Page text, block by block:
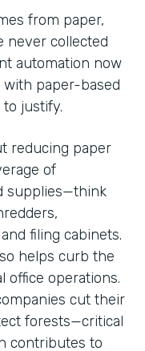
from paper,
never collected
automation now
paper-based
justify.
reducing paper
of
supplies—think
filing cabinets.
helps curb the
office operations.
cut their
forests—critical
contributes to